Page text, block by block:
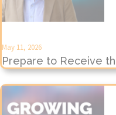
May 11, 2026
Prepare to Receive